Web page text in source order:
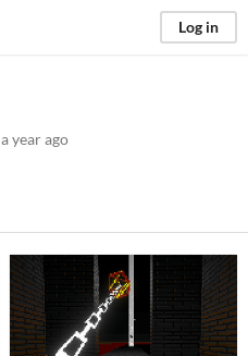
Log in
a year ago